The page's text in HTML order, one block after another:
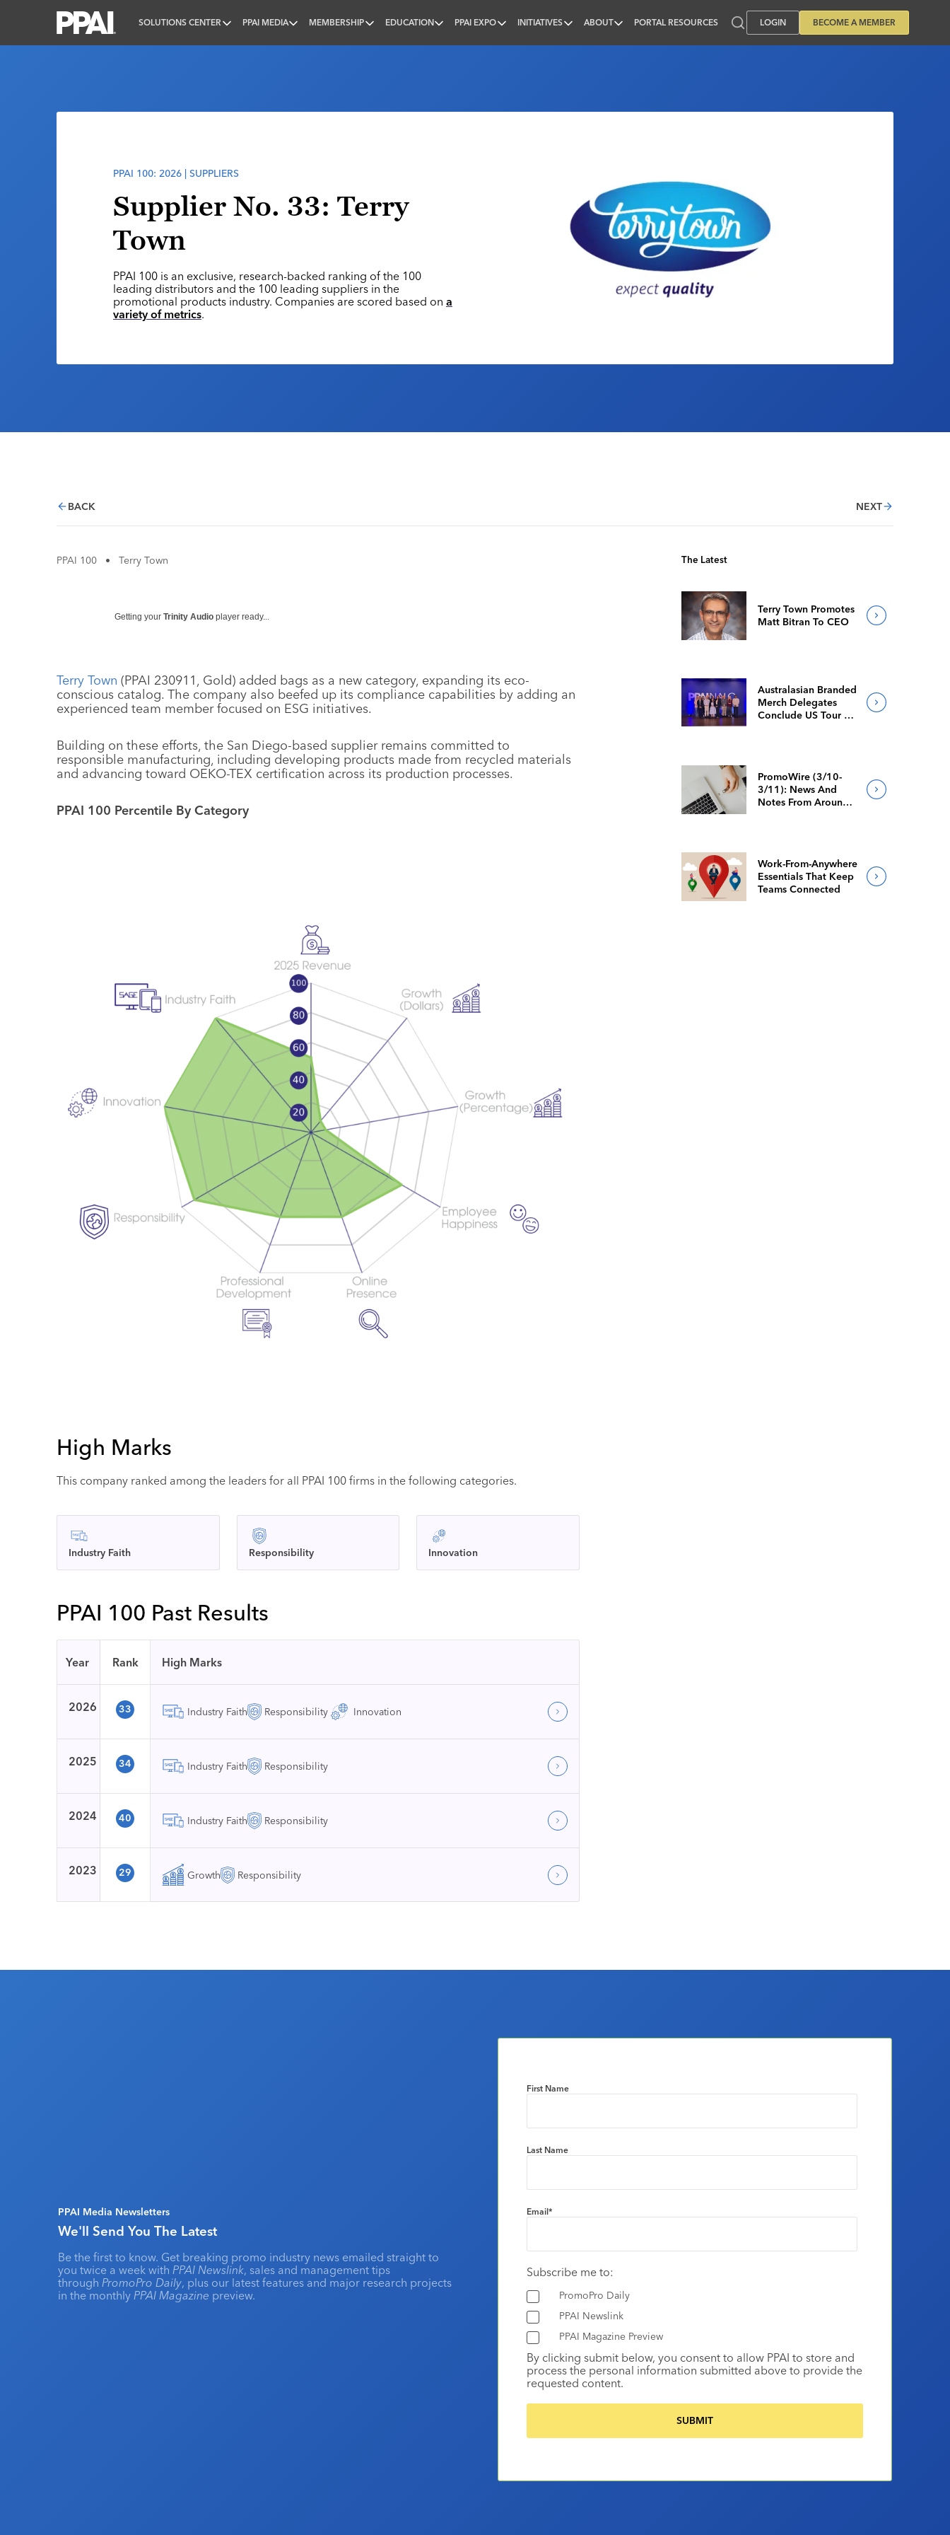
SOLUTIONS CENTER PPAI MEDIA MEMBERSHIP EDUCATION PPAI EXPO INITIATIVES ABOUT PORTAL RESOURCES LOGIN BECOME A MEMBER
PPAI 100: 2026 | SUPPLIERS
Supplier No. 33: Terry
Town
PPAI 100 is an exclusive, research-backed ranking of the 100
leading distributors and the 100 leading suppliers in the
promotional products industry. Companies are scored based on a
variety of metrics.
BACK NEXT
PPAI 100 • Terry Town
Getting your Trinity Audio player ready...
Terry Town (PPAI 230911, Gold) added bags as a new category, expanding its eco-
conscious catalog. The company also beefed up its compliance capabilities by adding an
experienced team member focused on ESG initiatives.
Building on these efforts, the San Diego-based supplier remains committed to
responsible manufacturing, including developing products made from recycled materials
and advancing toward OEKO-TEX certification across its production processes.
PPAI 100 Percentile By Category
High Marks
This company ranked among the leaders for all PPAI 100 firms in the following categories.
Industry Faith Responsibility Innovation
PPAI 100 Past Results
Year Rank High Marks
2026 33 Industry Faith Responsibility Innovation
2025 34 Industry Faith Responsibility
2024 40 Industry Faith Responsibility
2023 29 Growth Responsibility
The Latest
Terry Town Promotes
Matt Bitran To CEO
Australasian Branded
Merch Delegates
Conclude US Tour At
PromoWire (3/10-
3/11): News And
Notes From Around
Work-From-Anywhere
Essentials That Keep
Teams Connected
PPAI Media Newsletters
We'll Send You The Latest
Be the first to know. Get breaking promo industry news emailed straight to
you twice a week with PPAI Newslink, sales and management tips
through PromoPro Daily, plus our latest features and major research projects
in the monthly PPAI Magazine preview.
First Name
Last Name
Email*
Subscribe me to:
PromoPro Daily
PPAI Newslink
PPAI Magazine Preview
By clicking submit below, you consent to allow PPAI to store and
process the personal information submitted above to provide the
requested content.